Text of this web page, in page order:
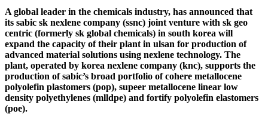
A global leader in the chemicals industry, has announced that
its sabic sk nexlene company (ssnc) joint venture with sk geo
centric (formerly sk global chemicals) in south korea will
expand the capacity of their plant in ulsan for production of
advanced material solutions using nexlene technology. The
plant, operated by korea nexlene company (knc), supports the
production of sabic’s broad portfolio of cohere metallocene
polyolefin plastomers (pop), supeer metallocene linear low
density polyethylenes (mlldpe) and fortify polyolefin elastomers
(poe).